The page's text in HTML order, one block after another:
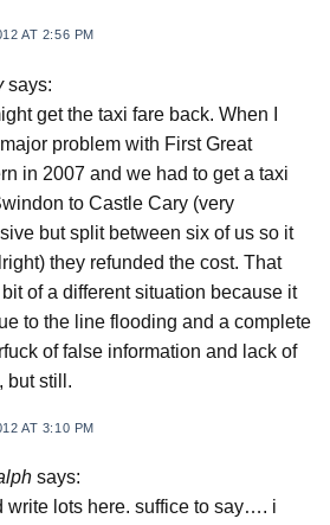
AT 2:56 PM
says:
get the taxi fare back. When I
problem with First Great
in 2007 and we had to get a taxi
to Castle Cary (very
but split between six of us so it
they refunded the cost. That
of a different situation because it
to the line flooding and a complete
of false information and lack of
but still.
AT 3:10 PM
says:
write lots here. suffice to say…. i